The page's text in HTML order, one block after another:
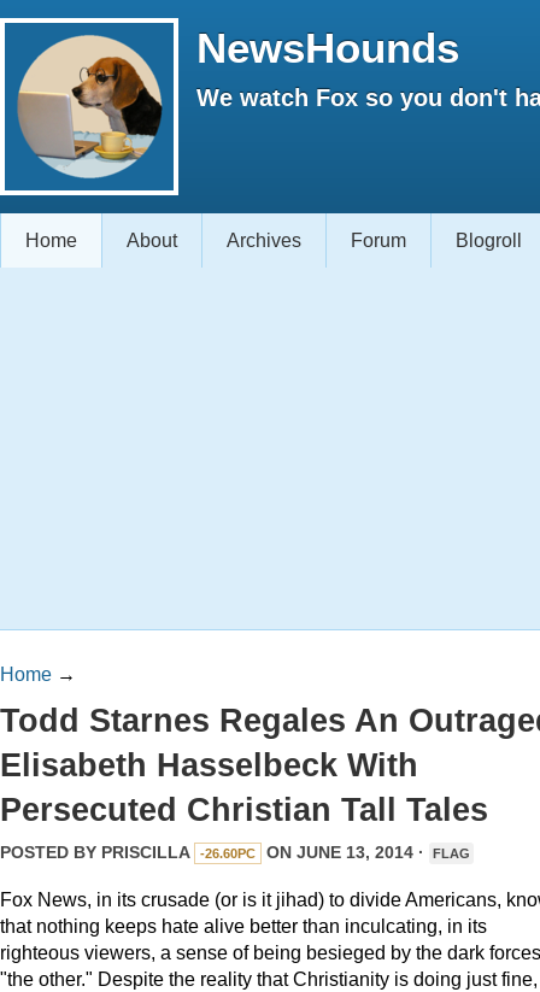
NewsHounds
We watch Fox so you don't
Home About Archives Forum Blogroll
Home →
Todd Starnes Regales An
Elisabeth Hasselbeck With
Persecuted Christian Tall Tales
POSTED BY PRISCILLA -26.60PC ON JUNE 13, 2014 · FLAG
Fox News, in its crusade (or is it jihad) to divide Americans,
that nothing keeps hate alive better than inculcating, in its
righteous viewers, a sense of being besieged by the dark
"the other." Despite the reality that Christianity is doing just fine,